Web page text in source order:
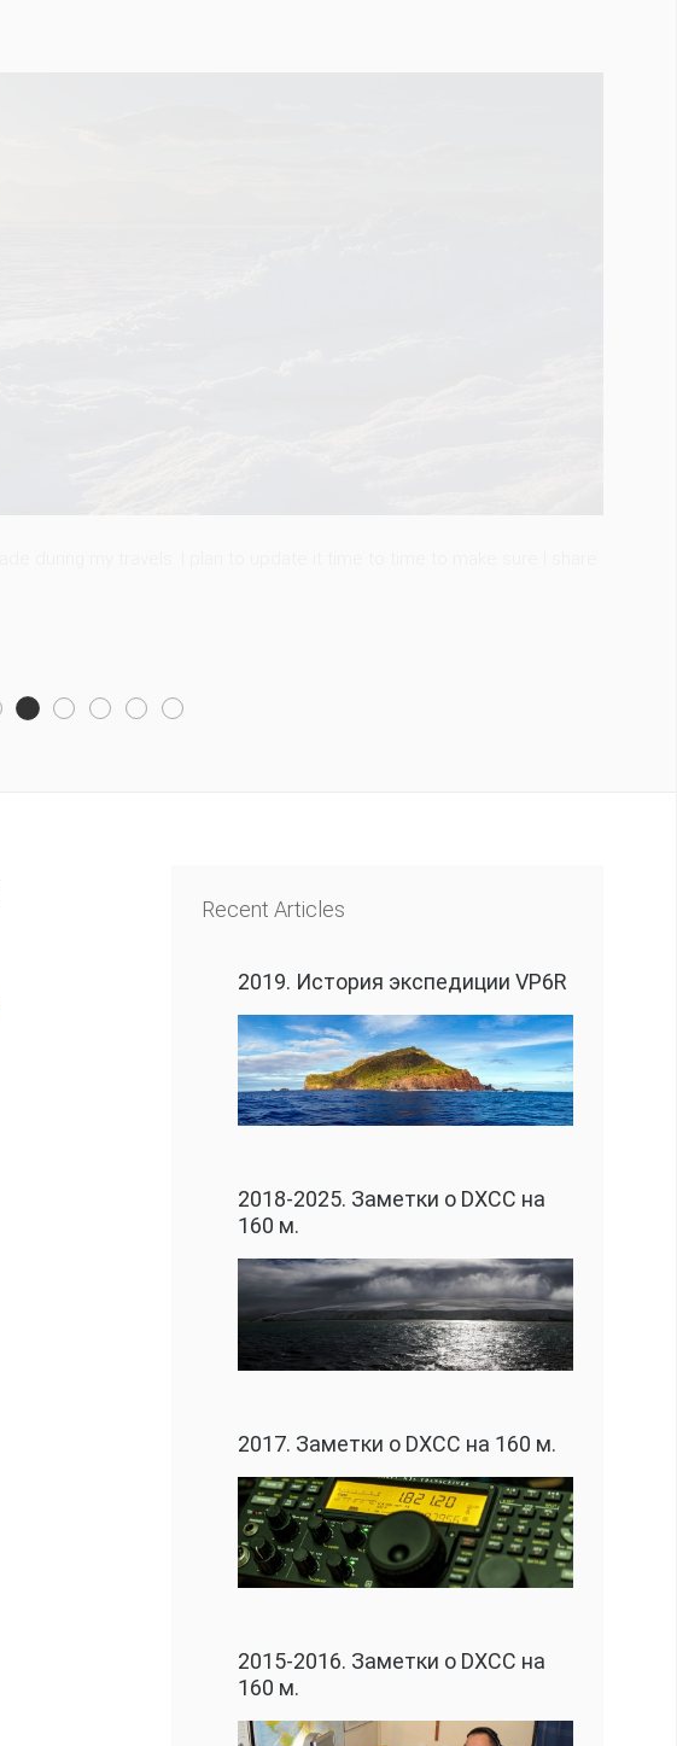
Recent Articles
2019. История экспедиции VP6R
2018-2025. Заметки о DXCC на
160 м.
2017. Заметки о DXCC на 160 м.
2015-2016. Заметки о DXCC на
160 м.